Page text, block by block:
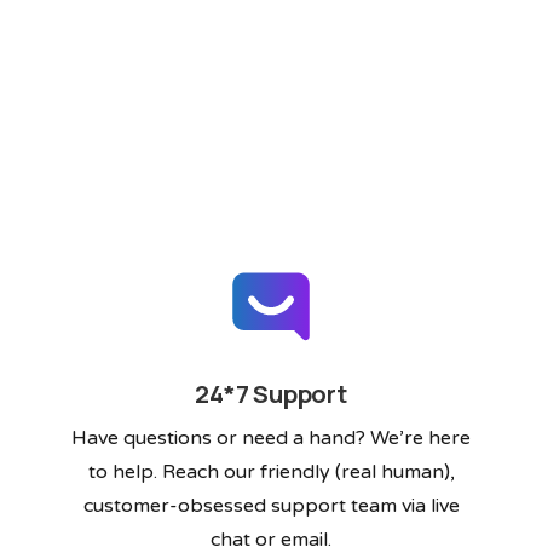
24*7 Support
Have questions or need a hand? We’re here
to help. Reach our friendly (real human),
customer-obsessed support team via live
chat or email.